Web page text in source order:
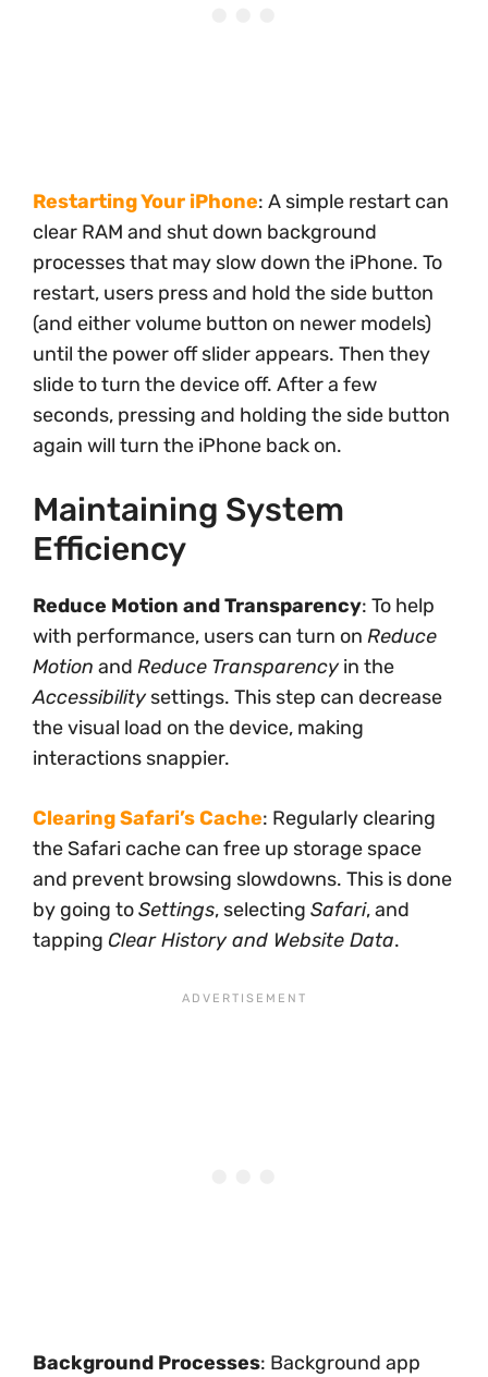
Restarting Your iPhone: A simple restart can
clear RAM and shut down background
processes that may slow down the iPhone. To
restart, users press and hold the side button
(and either volume button on newer models)
until the power off slider appears. Then they
slide to turn the device off. After a few
seconds, pressing and holding the side button
again will turn the iPhone back on.
Maintaining System
Efficiency
Reduce Motion and Transparency: To help
with performance, users can turn on Reduce
Motion and Reduce Transparency in the
Accessibility settings. This step can decrease
the visual load on the device, making
interactions snappier.
Clearing Safari’s Cache: Regularly clearing
the Safari cache can free up storage space
and prevent browsing slowdowns. This is done
by going toSettings, selecting Safari, and
tapping Clear History and Website Data.
Background Processes: Background app